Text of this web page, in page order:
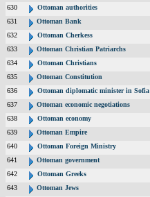
630
Ottoman authorities
631
Ottoman Bank
632
Ottoman Cherkess
633
Ottoman Christian Patriarchs
634
Ottoman Christians
635
Ottoman Constitution
636
Ottoman diplomatic minister in Sofia
637
Ottoman economic negotiations
638
Ottoman economy
639
Ottoman Empire
640
Ottoman Foreign Ministry
641
Ottoman government
642
Ottoman Greeks
643
Ottoman Jews